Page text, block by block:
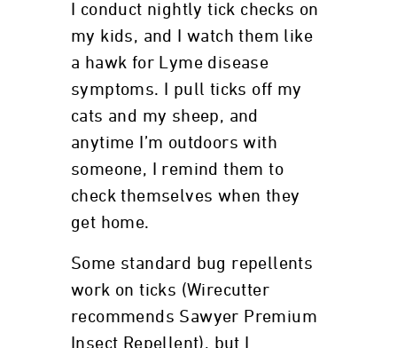
I conduct nightly tick checks on
my kids, and I watch them like
a hawk for Lyme disease
symptoms. I pull ticks off my
cats and my sheep, and
anytime I’m outdoors with
someone, I remind them to
check themselves when they
get home.
Some standard bug repellents
work on ticks (Wirecutter
recommends Sawyer Premium
Insect Repellent), but I